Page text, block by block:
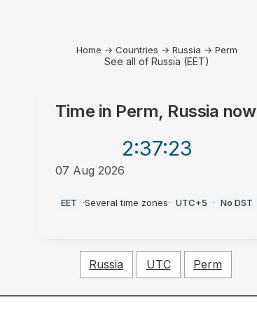
Home → Countries → Russia → Perm
See all of Russia (EET)
Time in Perm, Russia now
2:37:23
07 Aug 2026
EET ·Several time zones· UTC+5 · No DST
Russia UTC Perm